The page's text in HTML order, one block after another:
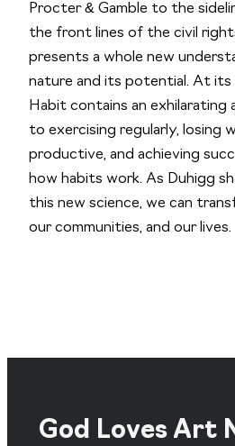
Procter & Gamble to the
the front lines of the civil
presents a whole new
nature and its potential. At its
Habit contains an exhilarating
to exercising regularly, losing
productive, and achieving
how habits work. As Duhigg
this new science, we can
our communities, and our lives.
God Loves Art